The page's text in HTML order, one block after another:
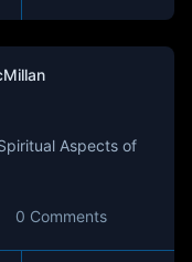
Aspects of
0 Comments